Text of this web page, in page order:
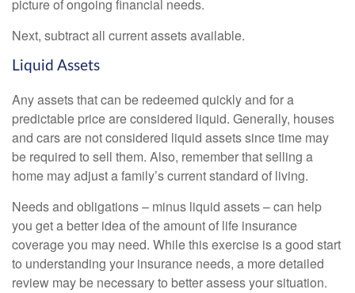
picture of ongoing financial needs.
Next, subtract all current assets available.
Liquid Assets
Any assets that can be redeemed quickly and for a
predictable price are considered liquid. Generally, houses
and cars are not considered liquid assets since time may
be required to sell them. Also, remember that selling a
home may adjust a family’s current standard of living.
Needs and obligations – minus liquid assets – can help
you get a better idea of the amount of life insurance
coverage you may need. While this exercise is a good start
to understanding your insurance needs, a more detailed
review may be necessary to better assess your situation.